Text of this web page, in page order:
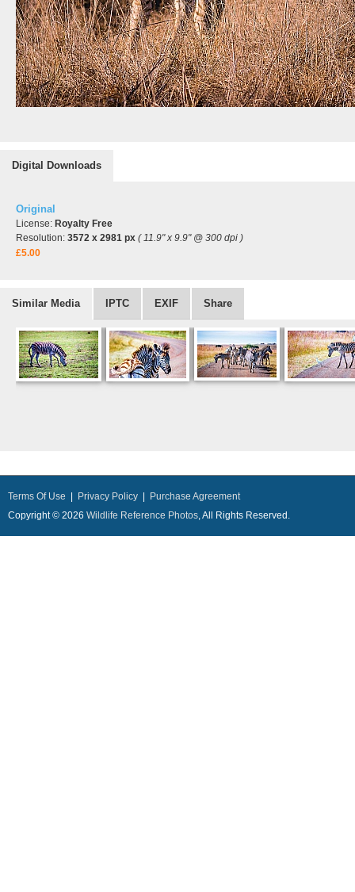
Digital Downloads
Original
License: Royalty Free
Resolution: 3572 x 2981 px ( 11.9" x 9.9" @ 300 dpi )
£5.00
Similar Media IPTC EXIF Share
Terms Of Use Privacy Policy
Purchase Agreement
Copyright © 2026 Wildlife Reference Photos, All Rights Reserved.